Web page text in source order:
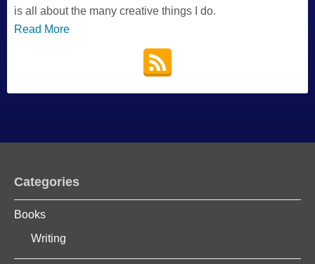
is all about the many creative things I do.
Read More
Categories
Books
Writing